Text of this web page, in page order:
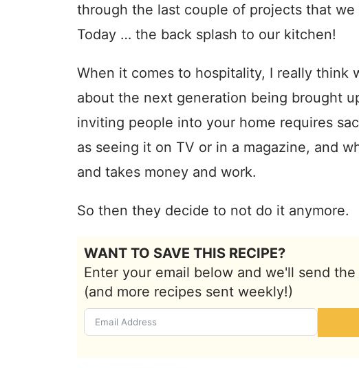
through the last couple of projects that
Today … the back splash to our kitchen!
When it comes to hospitality, I really think
about the next generation being brought
inviting people into your home requires
as seeing it on TV or in a magazine, and
and takes money and work.
So then they decide to not do it anymore.
WANT TO SAVE THIS RECIPE?
Enter your email below and we'll send
(and more recipes sent weekly!)